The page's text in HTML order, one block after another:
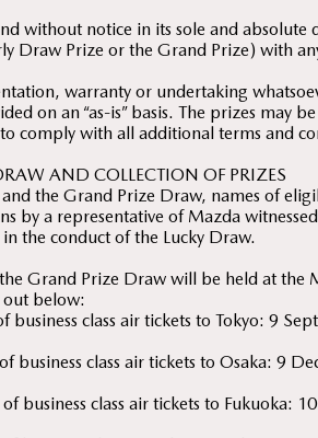
without notice in its sole and
Draw Prize or the Grand Prize) with
warranty or undertaking
on an “as-is” basis. The prizes may
comply with all additional terms and
AND COLLECTION OF PRIZES
the Grand Prize Draw, names of
by a representative of Mazda
the conduct of the Lucky Draw.
Grand Prize Draw will be held at
out below:
class air tickets to Tokyo: 9
business class air tickets to Osaka: 9
business class air tickets to Fukuoka: